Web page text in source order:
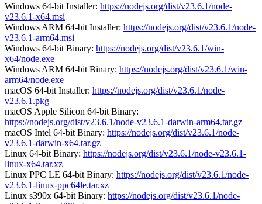
Windows 64-bit Installer: https://nodejs.org/dist/v23.6.1/node-
v23.6.1-x64.msi
Windows ARM 64-bit Installer: https://nodejs.org/dist/v23.6.1/node-
v23.6.1-arm64.msi
Windows 64-bit Binary: https://nodejs.org/dist/v23.6.1/win-
x64/node.exe
Windows ARM 64-bit Binary: https://nodejs.org/dist/v23.6.1/win-
arm64/node.exe
macOS 64-bit Installer: https://nodejs.org/dist/v23.6.1/node-
v23.6.1.pkg
macOS Apple Silicon 64-bit Binary:
https://nodejs.org/dist/v23.6.1/node-v23.6.1-darwin-arm64.tar.gz
macOS Intel 64-bit Binary: https://nodejs.org/dist/v23.6.1/node-
v23.6.1-darwin-x64.tar.gz
Linux 64-bit Binary: https://nodejs.org/dist/v23.6.1/node-v23.6.1-
linux-x64.tar.xz
Linux PPC LE 64-bit Binary: https://nodejs.org/dist/v23.6.1/node-
v23.6.1-linux-ppc64le.tar.xz
Linux s390x 64-bit Binary: https://nodejs.org/dist/v23.6.1/node-